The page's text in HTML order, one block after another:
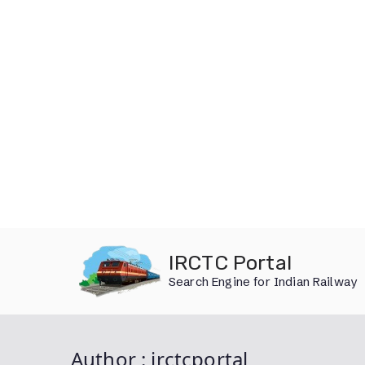
IRCTC Portal
Search Engine for Indian Railway
Author : irctcportal